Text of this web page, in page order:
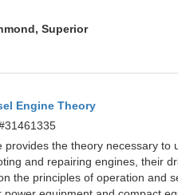
Superior
Engine Theory
provides the theory necessary
and repairing engines, their
the principles of operation and